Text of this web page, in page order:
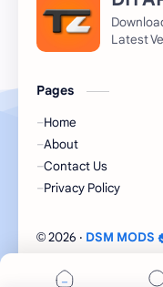
Latest
Pages
Home
About
Contact Us
Privacy Policy
© 2026 ‧ DSM MODS